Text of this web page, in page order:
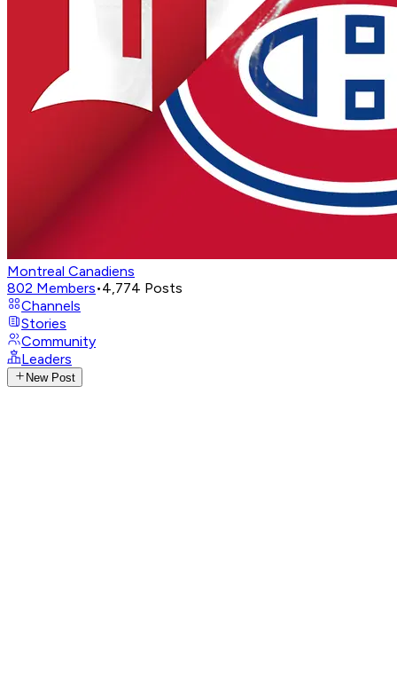
Montreal Canadiens
802 Members•4,774 Posts
Channels
Stories
Community
Leaders
New Post